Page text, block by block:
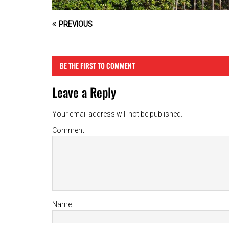
PREVIOUS
BE THE FIRST TO COMMENT
Leave a Reply
Your email address will not be published.
Comment
Name